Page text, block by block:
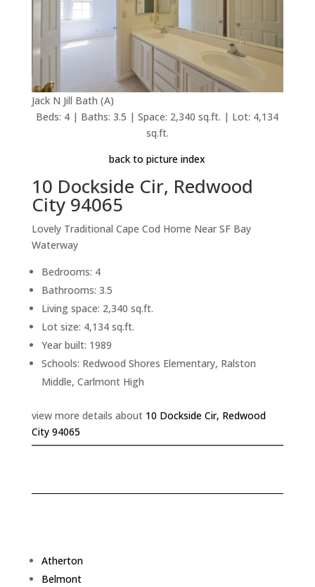
Jack N Jill Bath (A)
Beds: 4 | Baths: 3.5 | Space: 2,340 sq.ft. | Lot: 4,134
sq.ft.
back to picture index
10 Dockside Cir, Redwood
City 94065
Lovely Traditional Cape Cod Home Near SF Bay
Waterway
Bedrooms: 4
Bathrooms: 3.5
Living space: 2,340 sq.ft.
Lot size: 4,134 sq.ft.
Year built: 1989
Schools: Redwood Shores Elementary, Ralston
Middle, Carlmont High
view more details about 10 Dockside Cir, Redwood
City 94065
Atherton
Belmont